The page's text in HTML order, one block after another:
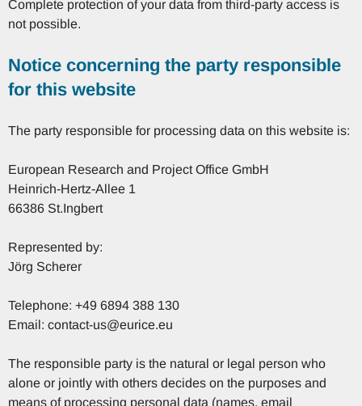
Complete protection of your data from third-party access is
not possible.
Notice concerning the party responsible
for this website
The party responsible for processing data on this website is:
European Research and Project Office GmbH
Heinrich-Hertz-Allee 1
66386 St.Ingbert
Represented by:
Jörg Scherer
Telephone: +49 6894 388 130
Email: contact-us@eurice.eu
The responsible party is the natural or legal person who
alone or jointly with others decides on the purposes and
means of processing personal data (names, email